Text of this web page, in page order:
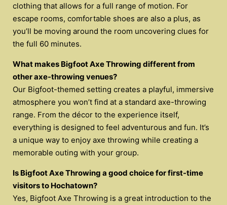
clothing that allows for a full range of motion. For
escape rooms, comfortable shoes are also a plus, as
you’ll be moving around the room uncovering clues for
the full 60 minutes.
What makes Bigfoot Axe Throwing different from
other axe-throwing venues?
Our Bigfoot-themed setting creates a playful, immersive
atmosphere you won’t find at a standard axe-throwing
range. From the décor to the experience itself,
everything is designed to feel adventurous and fun. It’s
a unique way to enjoy axe throwing while creating a
memorable outing with your group.
Is Bigfoot Axe Throwing a good choice for first-time
visitors to Hochatown?
Yes, Bigfoot Axe Throwing is a great introduction to the